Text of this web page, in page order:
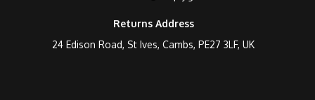
Returns Address
24 Edison Road, St Ives, Cambs, PE27 3LF, UK